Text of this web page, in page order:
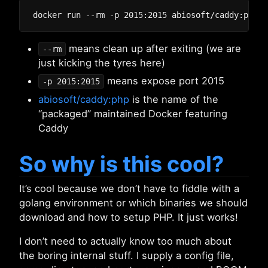
--rm
means clean up after exiting (we are
just kicking the tyres here)
-p 2015:2015
means expose port 2015
abiosoft/caddy:php is the name of the
“packaged” maintained Docker featuring
Caddy
So why is this cool?
It’s cool because we don’t have to fiddle with a
golang environment or which binaries we should
download and how to setup PHP. It just works!
I don’t need to actually know too much about
the boring internal stuff. I supply a config file,